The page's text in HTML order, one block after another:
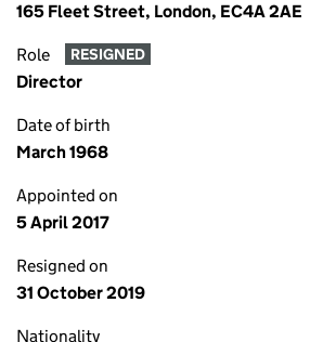
165 Fleet Street, London, EC4A 2AE
Role RESIGNED
Director
Date of birth
March 1968
Appointed on
5 April 2017
Resigned on
31 October 2019
Nationality